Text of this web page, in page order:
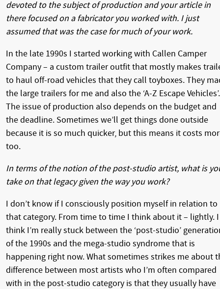
devoted to the subject of production and your article in
there focused on a fabricator you worked with. I just
assumed that was the case for much of your work.
In the late 1990s I started working with Callen Camper
Company – a custom trailer outfit that mostly makes
to haul off-road vehicles that they call toyboxes. They
the large trailers for me and also the ‘A-Z Escape Vehicles’.
The issue of production also depends on the budget and
the deadline. Sometimes we’ll get things done outside
because it is so much quicker, but this means it costs
too.
In terms of the notion of the post-studio artist, what is
take on that legacy given the way you work?
I don’t know if I consciously position myself in relation to
that category. From time to time I think about it – lightly. I
think I’m really stuck between the ‘post-studio’
of the 1990s and the mega-studio syndrome that is
happening right now. What sometimes strikes me about
difference between most artists who I’m often compared
with in the post-studio category is that they usually have